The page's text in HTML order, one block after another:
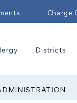
Charge
Districts